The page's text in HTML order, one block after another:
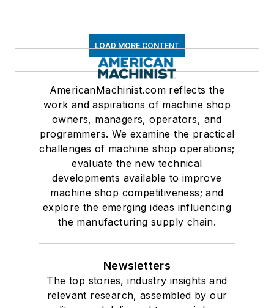
LOAD MORE CONTENT
AmericanMachinist.com reflects the
work and aspirations of machine shop
owners, managers, operators, and
programmers. We examine the practical
challenges of machine shop operations;
evaluate the new technical
developments available to improve
machine shop competitiveness; and
explore the emerging ideas influencing
the manufacturing supply chain.
Newsletters
The top stories, industry insights and
relevant research, assembled by our